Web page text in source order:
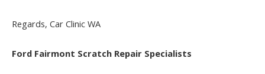
Regards, Car Clinic WA
Ford Fairmont Scratch Repair Specialists